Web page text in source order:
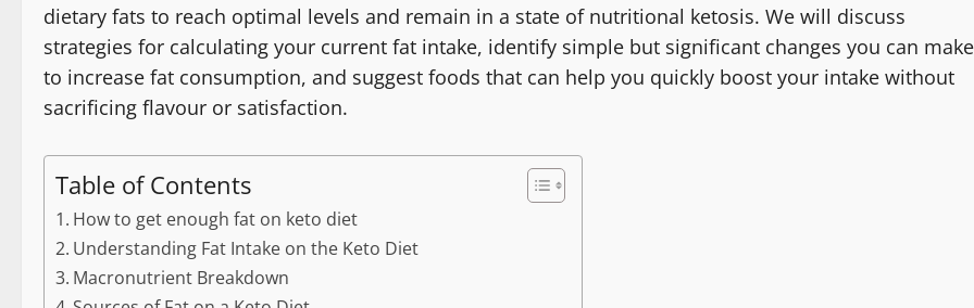
dietary fats to reach optimal levels and remain in a state of nutritional ketosis. We will discuss
strategies for calculating your current fat intake, identify simple but significant changes you can make
to increase fat consumption, and suggest foods that can help you quickly boost your intake without
sacrificing flavour or satisfaction.
Table of Contents
How to get enough fat on keto diet
Understanding Fat Intake on the Keto Diet
Macronutrient Breakdown